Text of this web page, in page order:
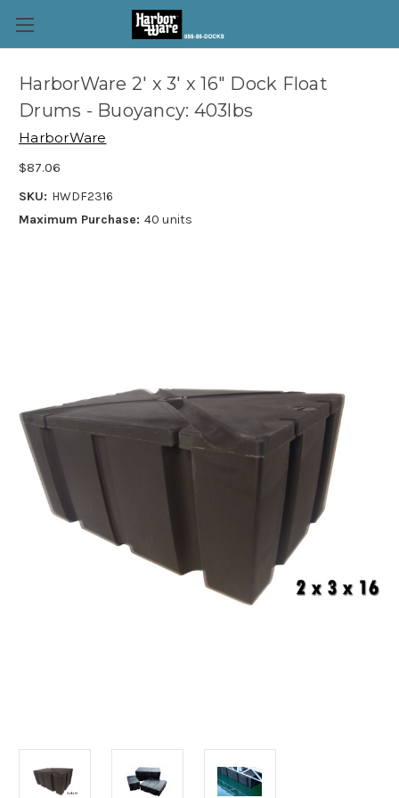
HarborWare 2' x 3' x 16" Dock Float
Drums - Buoyancy: 403lbs
HarborWare
$87.06
SKU: HWDF2316
Maximum Purchase: 40 units